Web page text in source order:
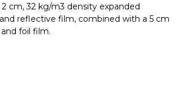
cm, 32 kg/m3 density expanded
reflective film, combined with a 5 cm
foil film.